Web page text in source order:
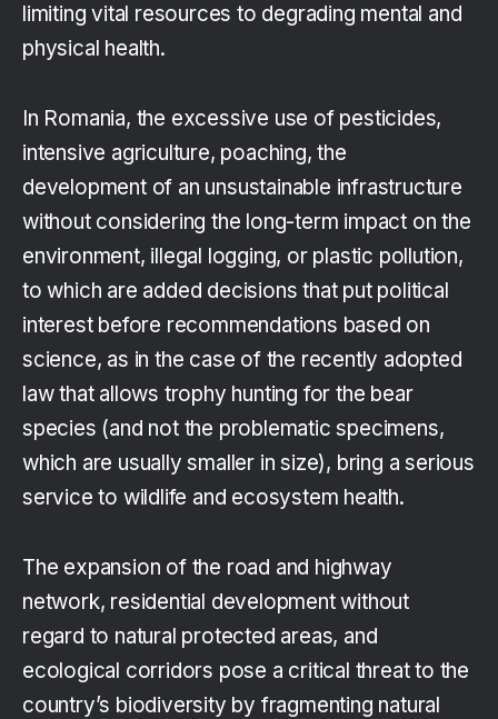
limiting vital resources to degrading mental and
physical health.
In Romania, the excessive use of pesticides,
intensive agriculture, poaching, the
development of an unsustainable infrastructure
without considering the long-term impact on the
environment, illegal logging, or plastic pollution,
to which are added decisions that put political
interest before recommendations based on
science, as in the case of the recently adopted
law that allows trophy hunting for the bear
species (and not the problematic specimens,
which are usually smaller in size), bring a serious
service to wildlife and ecosystem health.
The expansion of the road and highway
network, residential development without
regard to natural protected areas, and
ecological corridors pose a critical threat to the
country’s biodiversity by fragmenting natural